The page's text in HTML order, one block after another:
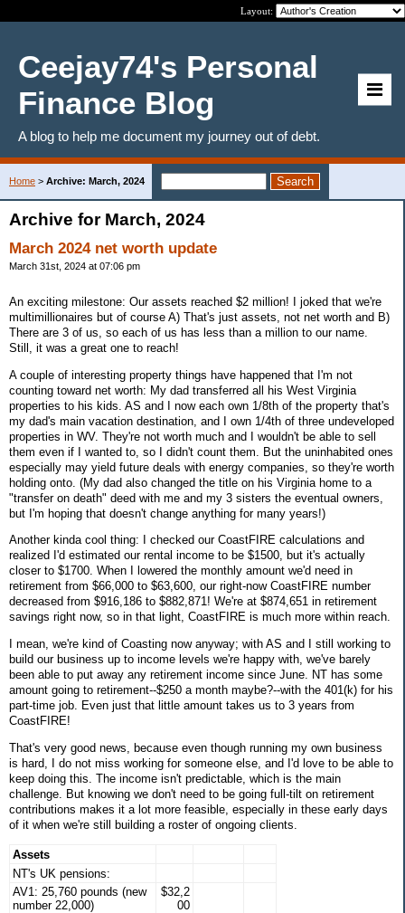
Layout:
Ceejay74's Personal
Finance Blog
A blog to help me document my journey out of debt.
Home > Archive: March, 2024
Archive for March, 2024
March 2024 net worth update
March 31st, 2024 at 07:06 pm
An exciting milestone: Our assets reached $2 million! I joked that we're
multimillionaires but of course A) That's just assets, not net worth and B)
There are 3 of us, so each of us has less than a million to our name.
Still, it was a great one to reach!
A couple of interesting property things have happened that I'm not
counting toward net worth: My dad transferred all his West Virginia
properties to his kids. AS and I now each own 1/8th of the property that's
my dad's main vacation destination, and I own 1/4th of three undeveloped
properties in WV. They're not worth much and I wouldn't be able to sell
them even if I wanted to, so I didn't count them. But the uninhabited ones
especially may yield future deals with energy companies, so they're worth
holding onto. (My dad also changed the title on his Virginia home to a
"transfer on death" deed with me and my 3 sisters the eventual owners,
but I'm hoping that doesn't change anything for many years!)
Another kinda cool thing: I checked our CoastFIRE calculations and
realized I'd estimated our rental income to be $1500, but it's actually
closer to $1700. When I lowered the monthly amount we'd need in
retirement from $66,000 to $63,600, our right-now CoastFIRE number
decreased from $916,186 to $882,871! We're at $874,651 in retirement
savings right now, so in that light, CoastFIRE is much more within reach.
I mean, we're kind of Coasting now anyway; with AS and I still working to
build our business up to income levels we're happy with, we've barely
been able to put away any retirement income since June. NT has some
amount going to retirement--$250 a month maybe?--with the 401(k) for his
part-time job. Even just that little amount takes us to 3 years from
CoastFIRE!
That's very good news, because even though running my own business
is hard, I do not miss working for someone else, and I'd love to be able to
keep doing this. The income isn't predictable, which is the main
challenge. But knowing we don't need to be going full-tilt on retirement
contributions makes it a lot more feasible, especially in these early days
of it when we're still building a roster of ongoing clients.
Assets
NT's UK pensions:
AV1: 25,760 pounds (new
number 22,000)
$32,2
00